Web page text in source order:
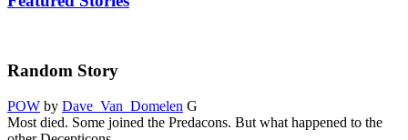
Random Story
POW by Dave_Van_Domelen G
Most died. Some joined the Predacons. But what happened to the